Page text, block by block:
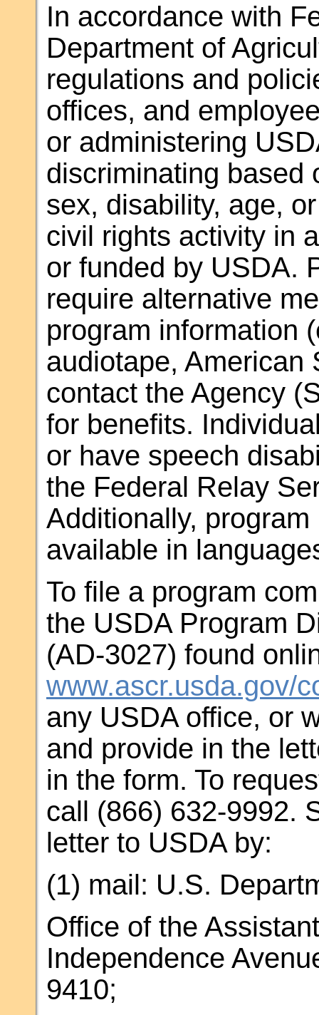
In accordance with
Department of
regulations and
offices, and
or administering
discriminating based
sex, disability, age,
civil rights activity in
or funded by USDA.
require alternative
program information
audiotape, American
contact the Agency
for benefits.
or have speech
the Federal Relay
Additionally,
available in
To file a program
the USDA Program
(AD-3027) found
www.ascr.usda.gov/
any USDA office, or
and provide in the
in the form. To
call (866) 632-9992.
letter to USDA by:
(1) mail: U.S.
Office of the
Independence
9410;